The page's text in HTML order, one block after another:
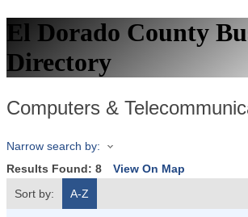
El Dorado County
Directory
Computers &
Narrow search by:
Results Found: 8 View On Map
Sort by:
A-Z